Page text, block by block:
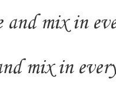
and mix in
mix in